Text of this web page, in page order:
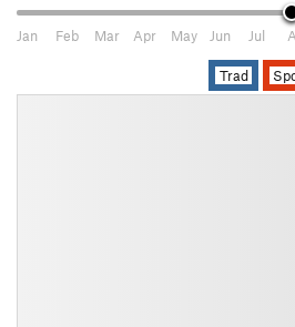
Jan Feb Mar Apr May Jun Jul
Trad